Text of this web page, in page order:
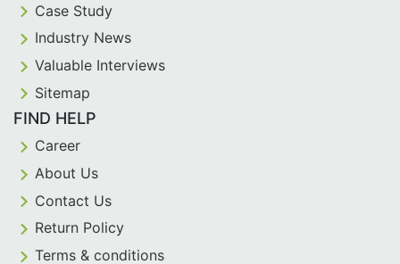
Case Study
Industry News
Valuable Interviews
Sitemap
FIND HELP
Career
About Us
Contact Us
Return Policy
Terms & conditions